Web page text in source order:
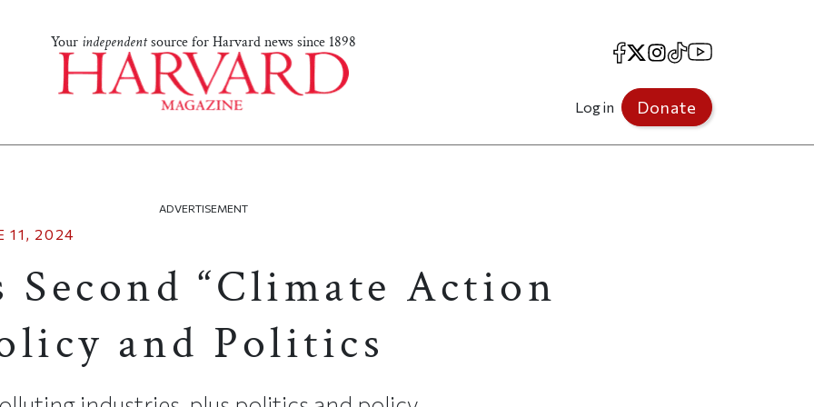
Your independentsource for Harvard news since 1898 Facebook
X Instagram
TikTokYouTube
Log in Donate
ADVERTISEMENT
11, 2024
Second “Climate Action
and Politics